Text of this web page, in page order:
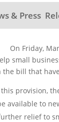
& Press
On Friday,
small
the bill that
provision,
available to
relief